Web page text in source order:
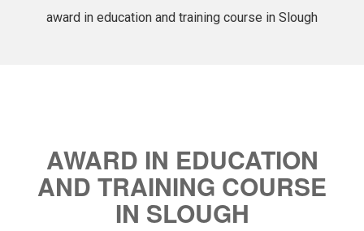
award in education and training course in Slough
AWARD IN EDUCATION
AND TRAINING COURSE
IN SLOUGH